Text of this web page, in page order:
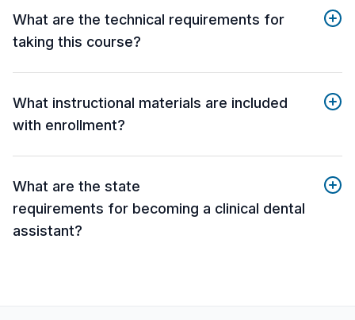
What are the technical requirements for
taking this course?
What instructional materials are included
with enrollment?
What are the state
requirements for becoming a clinical dental
assistant?